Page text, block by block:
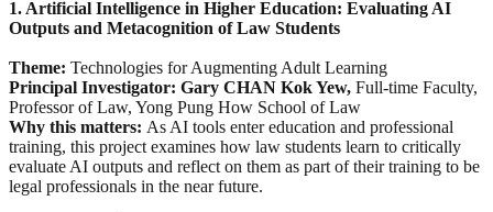
1. Artificial Intelligence in Higher Education: Evaluating AI
Outputs and Metacognition of Law Students
Theme: Technologies for Augmenting Adult Learning
Principal Investigator: Gary CHAN Kok Yew, Full-time Faculty,
Professor of Law, Yong Pung How School of Law
Why this matters: As AI tools enter education and professional
training, this project examines how law students learn to critically
evaluate AI outputs and reflect on them as part of their training to be
legal professionals in the near future.